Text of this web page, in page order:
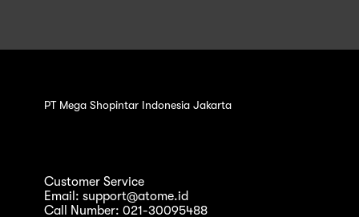
PT Mega Shopintar Indonesia Jakarta
Customer Service
Email: support@atome.id
Call Number: 021-30095488